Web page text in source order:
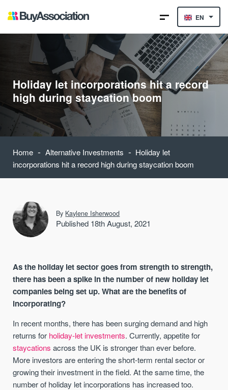
EN
Holiday let incorporations hit a record
high during staycation boom
Home - Alternative Investments - Holiday let
incorporations hit a record high during staycation boom
By Kaylene Isherwood
Published 18th August, 2021
As the holiday let sector goes from strength to strength,
there has been a spike in the number of new holiday let
companies being set up. What are the benefits of
incorporating?
In recent months, there has been surging demand and high
returns for holiday-let investments. Currently, appetite for
staycations across the UK is stronger than ever before.
More investors are entering the short-term rental sector or
growing their investment in the field. At the same time, the
number of holiday let incorporations has increased too.